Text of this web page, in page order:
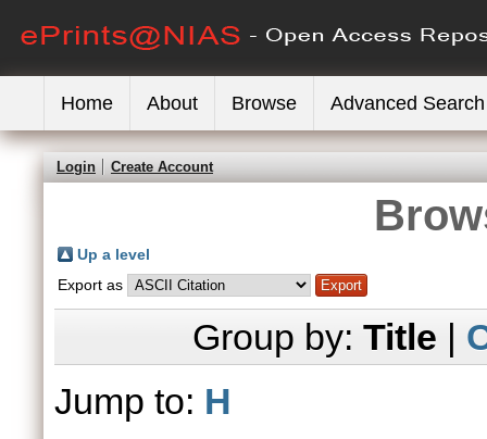
Home About Browse Advanced Search
Login Create Account
Up a level
Export as
Group by: Title |
Jump to: H